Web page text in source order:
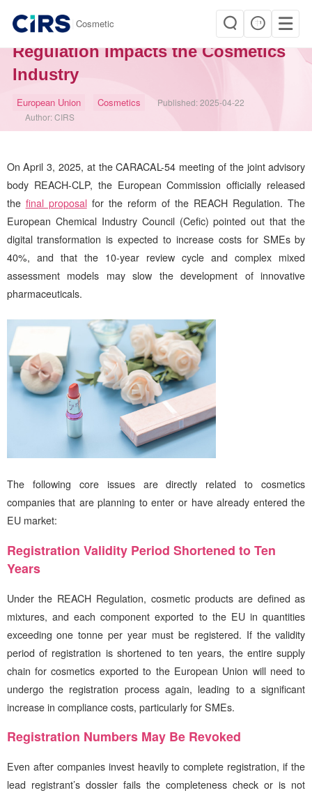
Cosmetic
Major Reform to EU REACH
Regulation Impacts the Cosmetics
Industry
European Union Cosmetics Published:2025-04-22
Author:CIRS
On April 3, 2025, at the CARACAL-54 meeting of the joint advisory
body REACH-CLP, the European Commission officially released
the final proposalfor the reform of the REACH Regulation. The
European Chemical Industry Council (Cefic) pointed out that the
digital transformation is expected to increase costs for SMEs by
40%, and that the 10-year review cycle and complex mixed
assessment models may slow the development of innovative
pharmaceuticals.
The following core issues are directly related to cosmetics
companies that are planning to enter or have already entered the
EU market:
Registration Validity Period Shortened to Ten
Years
Under the REACH Regulation, cosmetic products are defined as
mixtures, and each component exported to the EU in quantities
exceeding one tonne per year must be registered. If the validity
period of registration is shortened to ten years, the entire supply
chain for cosmetics exported to the European Union will need to
undergo the registration process again, leading to a significant
increase in compliance costs, particularly for SMEs.
Registration Numbers May Be Revoked
Even after companies invest heavily to complete registration, if the
lead registrant’s dossier fails the completeness check or is not